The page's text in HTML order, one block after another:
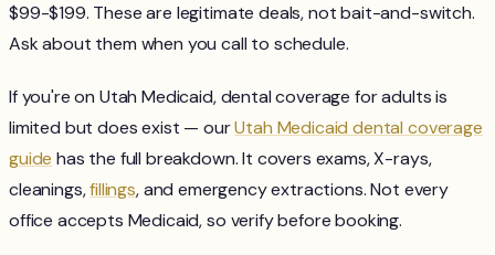
$99-$199. These are legitimate deals, not bait-and-switch.
Ask about them when you call to schedule.
If you're on Utah Medicaid, dental coverage for adults is
limited but does exist — ourUtah Medicaid dental coverage
guide has the full breakdown. It covers exams, X-rays,
cleanings,fillings, and emergency extractions. Not every
office accepts Medicaid, so verify before booking.